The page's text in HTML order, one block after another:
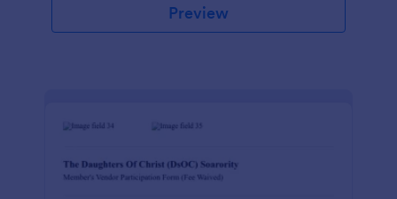
Preview